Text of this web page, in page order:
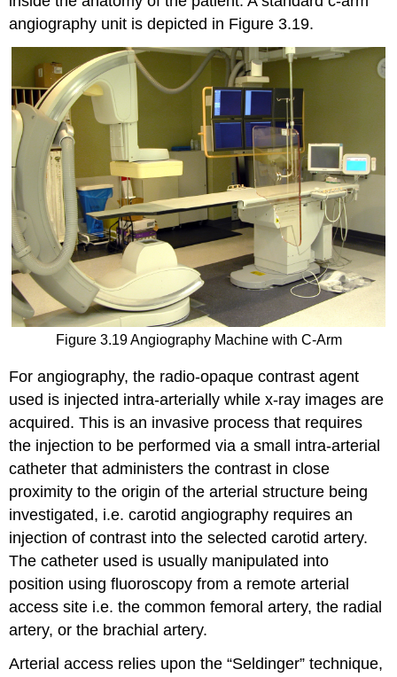
angiography unit is depicted in Figure 3.19.
Figure 3.19 Angiography Machine with C-Arm
For angiography, the radio-opaque contrast agent
used is injected intra-arterially while x-ray images are
acquired. This is an invasive process that requires
the injection to be performed via a small intra-arterial
catheter that administers the contrast in close
proximity to the origin of the arterial structure being
investigated, i.e. carotid angiography requires an
injection of contrast into the selected carotid artery.
The catheter used is usually manipulated into
position using fluoroscopy from a remote arterial
access site i.e. the common femoral artery, the radial
artery, or the brachial artery.
Arterial access relies upon the “Seldinger” technique,